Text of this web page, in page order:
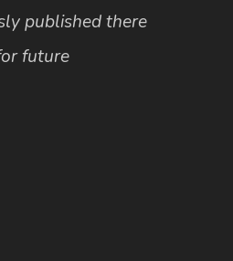
published there
future